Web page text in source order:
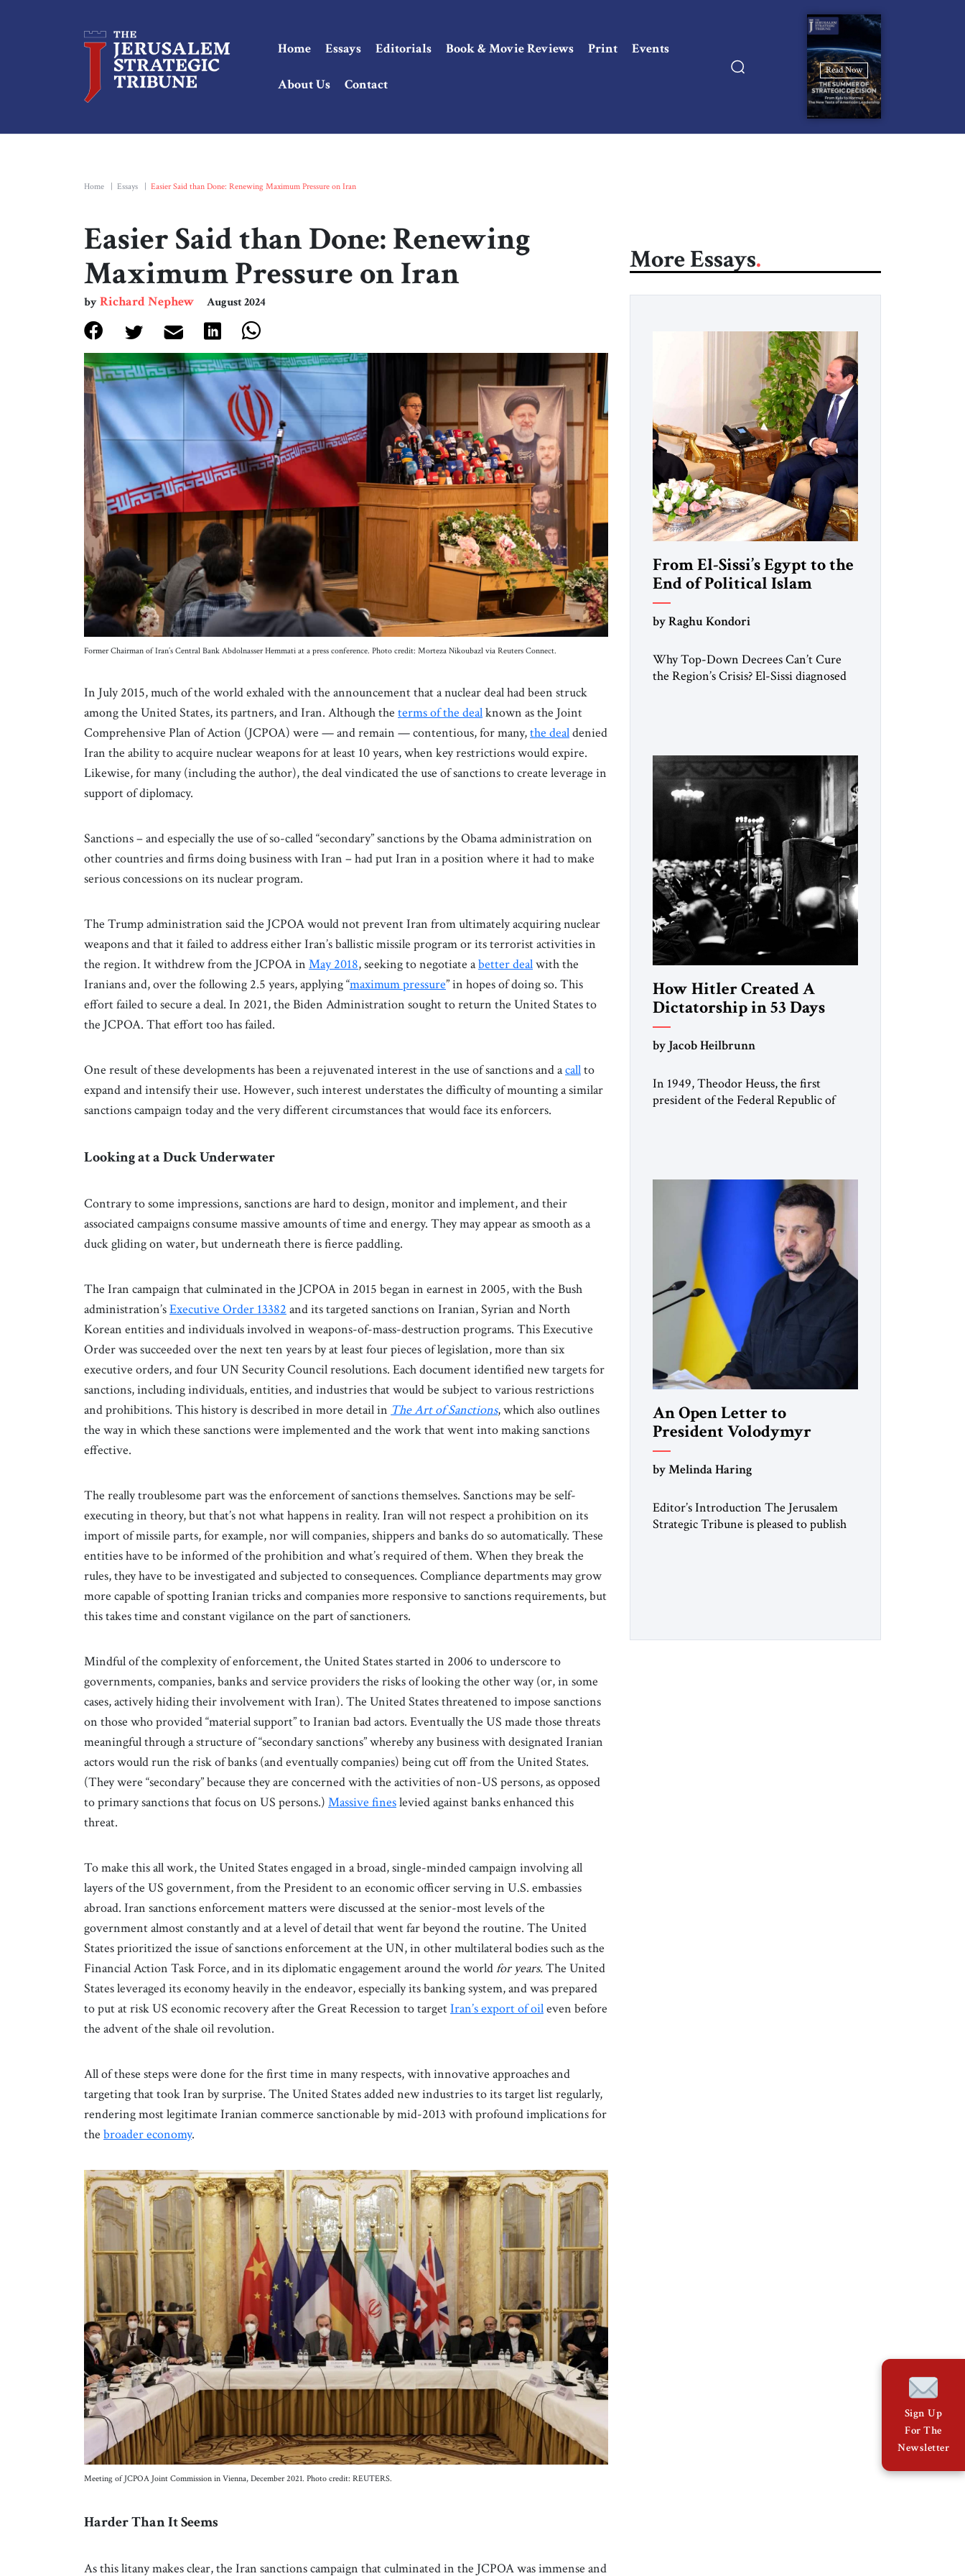
Home Essays Editorials Book & Movie Reviews Print Events
About Us Contact
Read Now
Home Essays Easier Said than Done: Renewing Maximum Pressure on Iran
Easier Said than Done: Renewing
Maximum Pressure on Iran
byRichard Nephew August 2024
Former Chairman of Iran’s Central Bank Abdolnasser Hemmati at a press conference. Photo credit: Morteza Nikoubazl via Reuters Connect.
In July 2015, much of the world exhaled with the announcement that a nuclear deal had been struck
among the United States, its partners, and Iran. Although the terms of the dealknown as the Joint
Comprehensive Plan of Action (JCPOA) were — and remain — contentious, for many,the dealdenied
Iran the ability to acquire nuclear weapons for at least 10 years, when key restrictions would expire.
Likewise, for many (including the author), the deal vindicated the use of sanctions to create leverage in
support of diplomacy.
Sanctions – and especially the use of so-called “secondary” sanctions by the Obama administration on
other countries and firms doing business with Iran – had put Iran in a position where it had to make
serious concessions on its nuclear program.
The Trump administration said the JCPOA would not prevent Iran from ultimately acquiring nuclear
weapons and that it failed to address either Iran’s ballistic missile program or its terrorist activities in
the region. It withdrew from the JCPOA in May 2018, seeking to negotiate abetter dealwith the
Iranians and, over the following 2.5 years, applying “maximum pressure” in hopes of doing so. This
effort failed to secure a deal. In 2021, the Biden Administration sought to return the United States to
the JCPOA. That effort too has failed.
One result of these developments has been a rejuvenated interest in the use of sanctions and acallto
expand and intensify their use. However, such interest understates the difficulty of mounting a similar
sanctions campaign today and the very different circumstances that would face its enforcers.
Looking at a Duck Underwater
Contrary to some impressions, sanctions are hard to design, monitor and implement, and their
associated campaigns consume massive amounts of time and energy. They may appear as smooth as a
duck gliding on water, but underneath there is fierce paddling.
The Iran campaign that culminated in the JCPOA in 2015 began in earnest in 2005, with the Bush
administration’sExecutive Order 13382 and its targeted sanctions on Iranian, Syrian and North
Korean entities and individuals involved in weapons-of-mass-destruction programs. This Executive
Order was succeeded over the next ten years by at least four pieces of legislation, more than six
executive orders, and four UN Security Council resolutions. Each document identified new targets for
sanctions, including individuals, entities, and industries that would be subject to various restrictions
and prohibitions. This history is described in more detail in The Art of Sanctions, which also outlines
the way in which these sanctions were implemented and the work that went into making sanctions
effective.
The really troublesome part was the enforcement of sanctions themselves. Sanctions may be self-
executing in theory, but that’s not what happens in reality. Iran will not respect a prohibition on its
import of missile parts, for example, nor will companies, shippers and banks do so automatically. These
entities have to be informed of the prohibition and what’s required of them. When they break the
rules, they have to be investigated and subjected to consequences. Compliance departments may grow
more capable of spotting Iranian tricks and companies more responsive to sanctions requirements, but
this takes time and constant vigilance on the part of sanctioners.
Mindful of the complexity of enforcement, the United States started in 2006 to underscore to
governments, companies, banks and service providers the risks of looking the other way (or, in some
cases, actively hiding their involvement with Iran). The United States threatened to impose sanctions
on those who provided “material support” to Iranian bad actors. Eventually the US made those threats
meaningful through a structure of “secondary sanctions” whereby any business with designated Iranian
actors would run the risk of banks (and eventually companies) being cut off from the United States.
(They were “secondary” because they are concerned with the activities of non-US persons, as opposed
to primary sanctions that focus on US persons.) Massive fineslevied against banks enhanced this
threat.
To make this all work, the United States engaged in a broad, single-minded campaign involving all
layers of the US government, from the President to an economic officer serving in U.S. embassies
abroad. Iran sanctions enforcement matters were discussed at the senior-most levels of the
government almost constantly and at a level of detail that went far beyond the routine. The United
States prioritized the issue of sanctions enforcement at the UN, in other multilateral bodies such as the
Financial Action Task Force, and in its diplomatic engagement around the worldfor years.The United
States leveraged its economy heavily in the endeavor, especially its banking system, and was prepared
to put at risk US economic recovery after the Great Recession to targetIran’s export of oileven before
the advent of the shale oil revolution.
All of these steps were done for the first time in many respects, with innovative approaches and
targeting that took Iran by surprise. The United States added new industries to its target list regularly,
rendering most legitimate Iranian commerce sanctionable by mid-2013 with profound implications for
the broader economy.
Meeting of JCPOA Joint Commission in Vienna, December 2021. Photo credit: REUTERS.
Harder Than It Seems
As this litany makes clear, the Iran sanctions campaign that culminated in the JCPOA was immense and
More Essays
From El-Sissi’s Egypt to the
End of Political Islam
by Raghu Kondori
Why Top-Down Decrees Can’t Cure
the Region’s Crisis? El-Sissi diagnosed
University and issued an ambitious call
for a “religious revolution.” He warned
that it was both mathematically and
morally […]
How Hitler Created A
Dictatorship in 53 Days
by Jacob Heilbrunn
In 1949, Theodor Heuss, the first
president of the Federal Republic of
member of the pro-democracy German
State Party during the Weimar
Republic, was a keen student of […]
An Open Letter to
President Volodymyr
Zelenskyy
Hear from Me”
by Melinda Haring
Editor’s Introduction The Jerusalem
Strategic Tribune is pleased to publish
a decade, Melinda Haring has been one
Sign Up
For The
Newsletter